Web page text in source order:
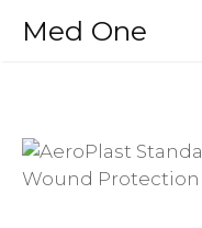
Med One